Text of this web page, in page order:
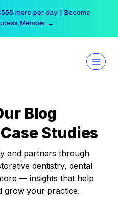
more per day | Become
Member →
Blog
Studies
and partners through
dentistry, dental
— insights that help
grow your practice.